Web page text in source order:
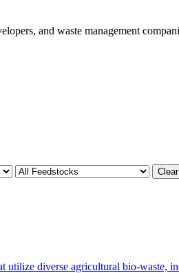
and waste management
Clear
diverse agricultural bio-waste,